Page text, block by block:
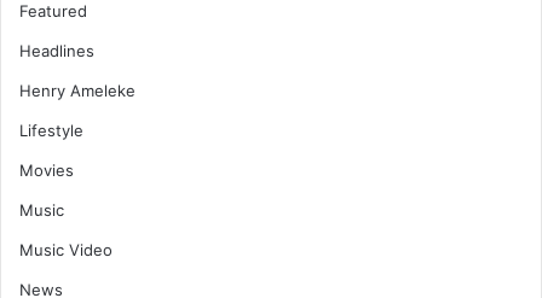
Featured
Headlines
Henry Ameleke
Lifestyle
Movies
Music
Music Video
News